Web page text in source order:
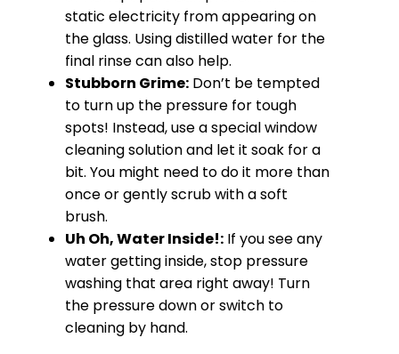
static electricity from appearing on
the glass. Using distilled water for the
final rinse can also help.
Stubborn Grime: Don’t be tempted
to turn up the pressure for tough
spots! Instead, use a special window
cleaning solution and let it soak for a
bit. You might need to do it more than
once or gently scrub with a soft
brush.
Uh Oh, Water Inside!: If you see any
water getting inside, stop pressure
washing that area right away! Turn
the pressure down or switch to
cleaning by hand.